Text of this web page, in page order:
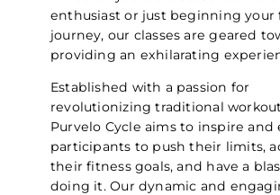
enthusiast or just beginning your
journey, our classes are geared
providing an exhilarating
Established with a passion for
revolutionizing traditional
Purvelo Cycle aims to inspire and
participants to push their limits,
their fitness goals, and have a
doing it. Our dynamic and